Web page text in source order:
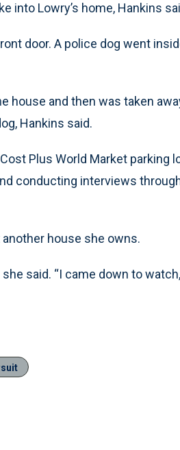
into Lowry’s home, Hankins
door. A police dog went
and then was taken
Hankins said.
Plus World Market parking
conducting interviews
house she owns.
said. “I came down to